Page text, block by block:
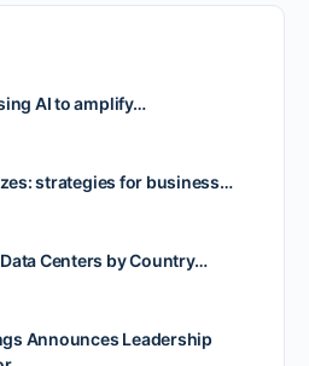
AI to amplify…
strategies for business…
Data Centers by Country…
Announces Leadership